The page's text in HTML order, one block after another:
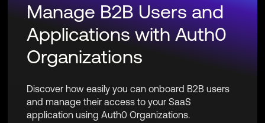
Manage B2B Users and
Applications with Auth0
Organizations
Discover how easily you can onboard B2B users
and manage their access to your SaaS
application using Auth0 Organizations.